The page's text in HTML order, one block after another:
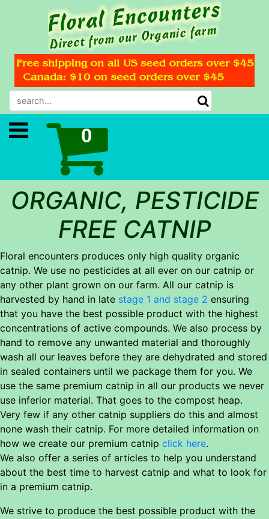
ORGANIC, PESTICIDE
FREE CATNIP
Floral encounters produces only high quality organic
catnip. We use no pesticides at all ever on our catnip or
any other plant grown on our farm. All our catnip is
harvested by hand in late stage 1 and stage 2 ensuring
that you have the best possible product with the highest
concentrations of active compounds. We also process by
hand to remove any unwanted material and thoroughly
wash all our leaves before they are dehydrated and stored
in sealed containers until we package them for you. We
use the same premium catnip in all our products we never
use inferior material. That goes to the compost heap.
Very few if any other catnip suppliers do this and almost
none wash their catnip. For more detailed information on
how we create our premium catnip click here.
We also offer a series of articles to help you understand
about the best time to harvest catnip and what to look for
in a premium catnip.
We strive to produce the best possible product with the